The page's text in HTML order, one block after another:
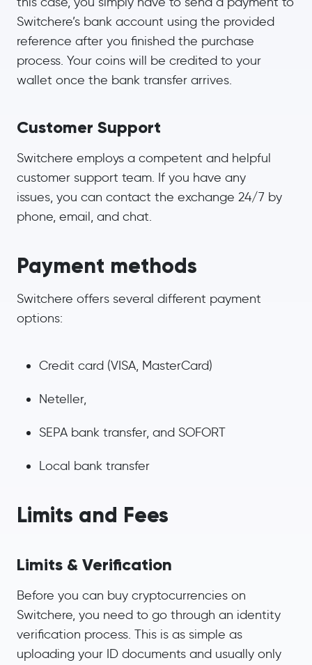
Switchere’s bank account using the provided
reference after you finished the purchase
process. Your coins will be credited to your
wallet once the bank transfer arrives.
Customer Support
Switchere employs a competent and helpful
customer support team. If you have any
issues, you can contact the exchange 24/7 by
phone, email, and chat.
Payment methods
Switchere offers several different payment
options:
Credit card (VISA, MasterCard)
Neteller,
SEPA bank transfer, and SOFORT
Local bank transfer
Limits and Fees
Limits & Verification
Before you can buy cryptocurrencies on
Switchere, you need to go through an identity
verification process. This is as simple as
uploading your ID documents and usually only